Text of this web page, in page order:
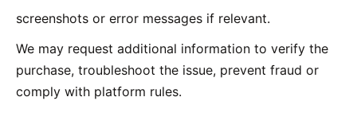
screenshots or error messages if relevant.
We may request additional information to verify the
purchase, troubleshoot the issue, prevent fraud or
comply with platform rules.